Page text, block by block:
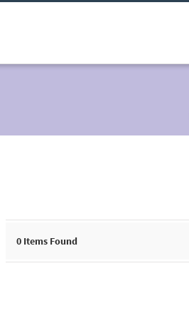
0 Items Found